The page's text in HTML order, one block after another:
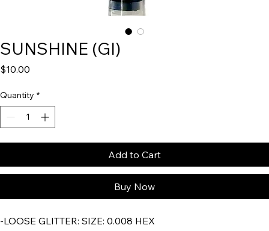
SUNSHINE (GI)
$10.00
Quantity *
Add to Cart
Buy Now
-LOOSE GLITTER: SIZE: 0.008 HEX